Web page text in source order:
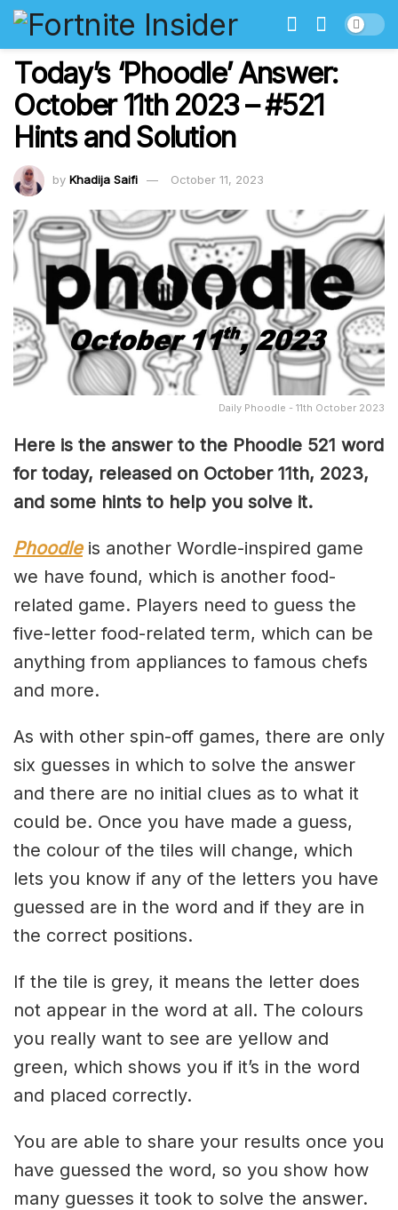
Today’s ‘Phoodle’ Answer:
October 11th 2023 – #521
Hints and Solution
by Khadija Saifi October 11, 2023
Daily Phoodle - 11th October 2023
Here is the answer to the Phoodle 521 word
for today, released on October 11th, 2023,
and some hints to help you solve it.
Phoodleis another Wordle-inspired game
we have found, which is another food-
related game. Players need to guess the
five-letter food-related term, which can be
anything from appliances to famous chefs
and more.
As with other spin-off games, there are only
six guesses in which to solve the answer
and there are no initial clues as to what it
could be. Once you have made a guess,
the colour of the tiles will change, which
lets you know if any of the letters you have
guessed are in the word and if they are in
the correct positions.
If the tile is grey, it means the letter does
not appear in the word at all. The colours
you really want to see are yellow and
green, which shows you if it’s in the word
and placed correctly.
You are able to share your results once you
have guessed the word, so you show how
many guesses it took to solve the answer.